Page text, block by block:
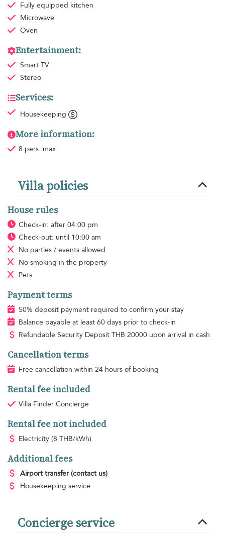
Fully equipped kitchen
Microwave
Oven
Entertainment:
Smart TV
Stereo
Services:
Housekeeping
More information:
8 pers. max.
Villa policies
House rules
Check-in: after 04:00 pm
Check-out: until 10:00 am
No parties / events allowed
No smoking in the property
Pets
Payment terms
50% deposit payment required to confirm your stay
Balance payable at least 60 days prior to check-in
Refundable Security Deposit THB 20000 upon arrival in cash
Cancellation terms
Free cancellation within 24 hours of booking
Rental fee included
Villa Finder Concierge
Rental fee not included
Electricity (8 THB/kWh)
Additional fees
Airport transfer (contact us)
Housekeeping service
Concierge service